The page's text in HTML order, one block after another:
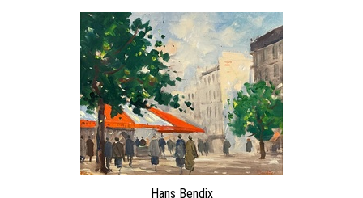
Hans Bendix